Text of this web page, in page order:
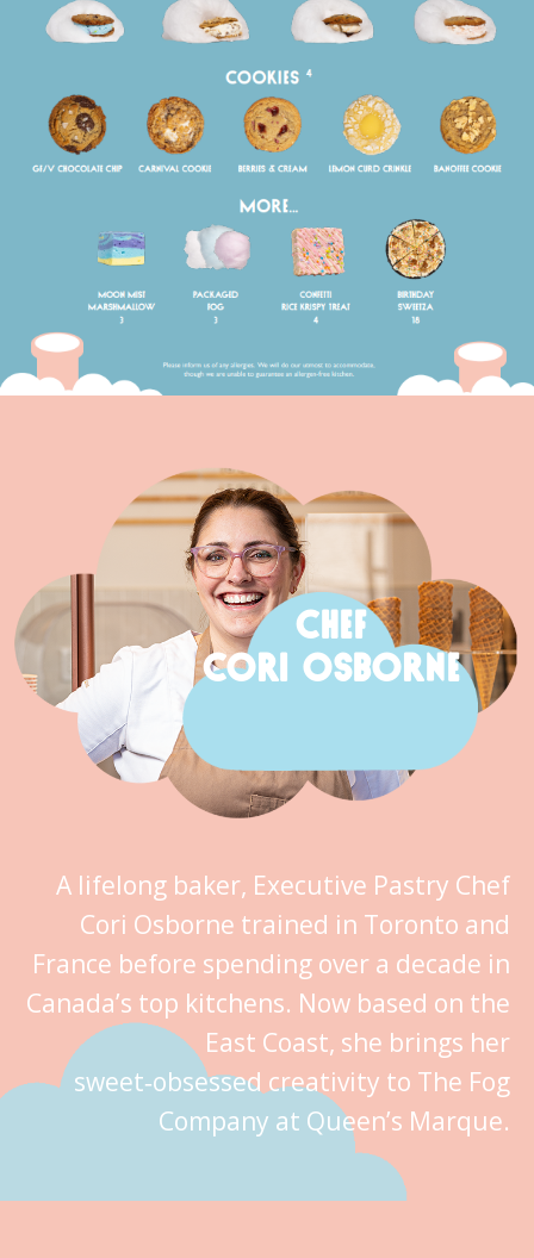
A lifelong baker, Executive Pastry Chef
Cori Osborne trained in Toronto and
France before spending over a decade in
Canada’s top kitchens. Now based on the
East Coast, she brings her
sweet‑obsessed creativity to The Fog
Company at Queen’s Marque.
CHEF
CORI OSBORNE